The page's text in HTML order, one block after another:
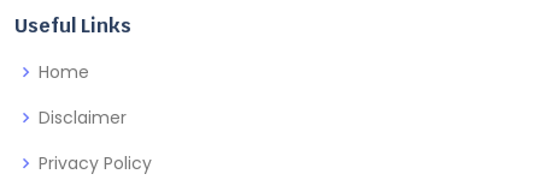
Useful Links
Home
Disclaimer
Privacy Policy